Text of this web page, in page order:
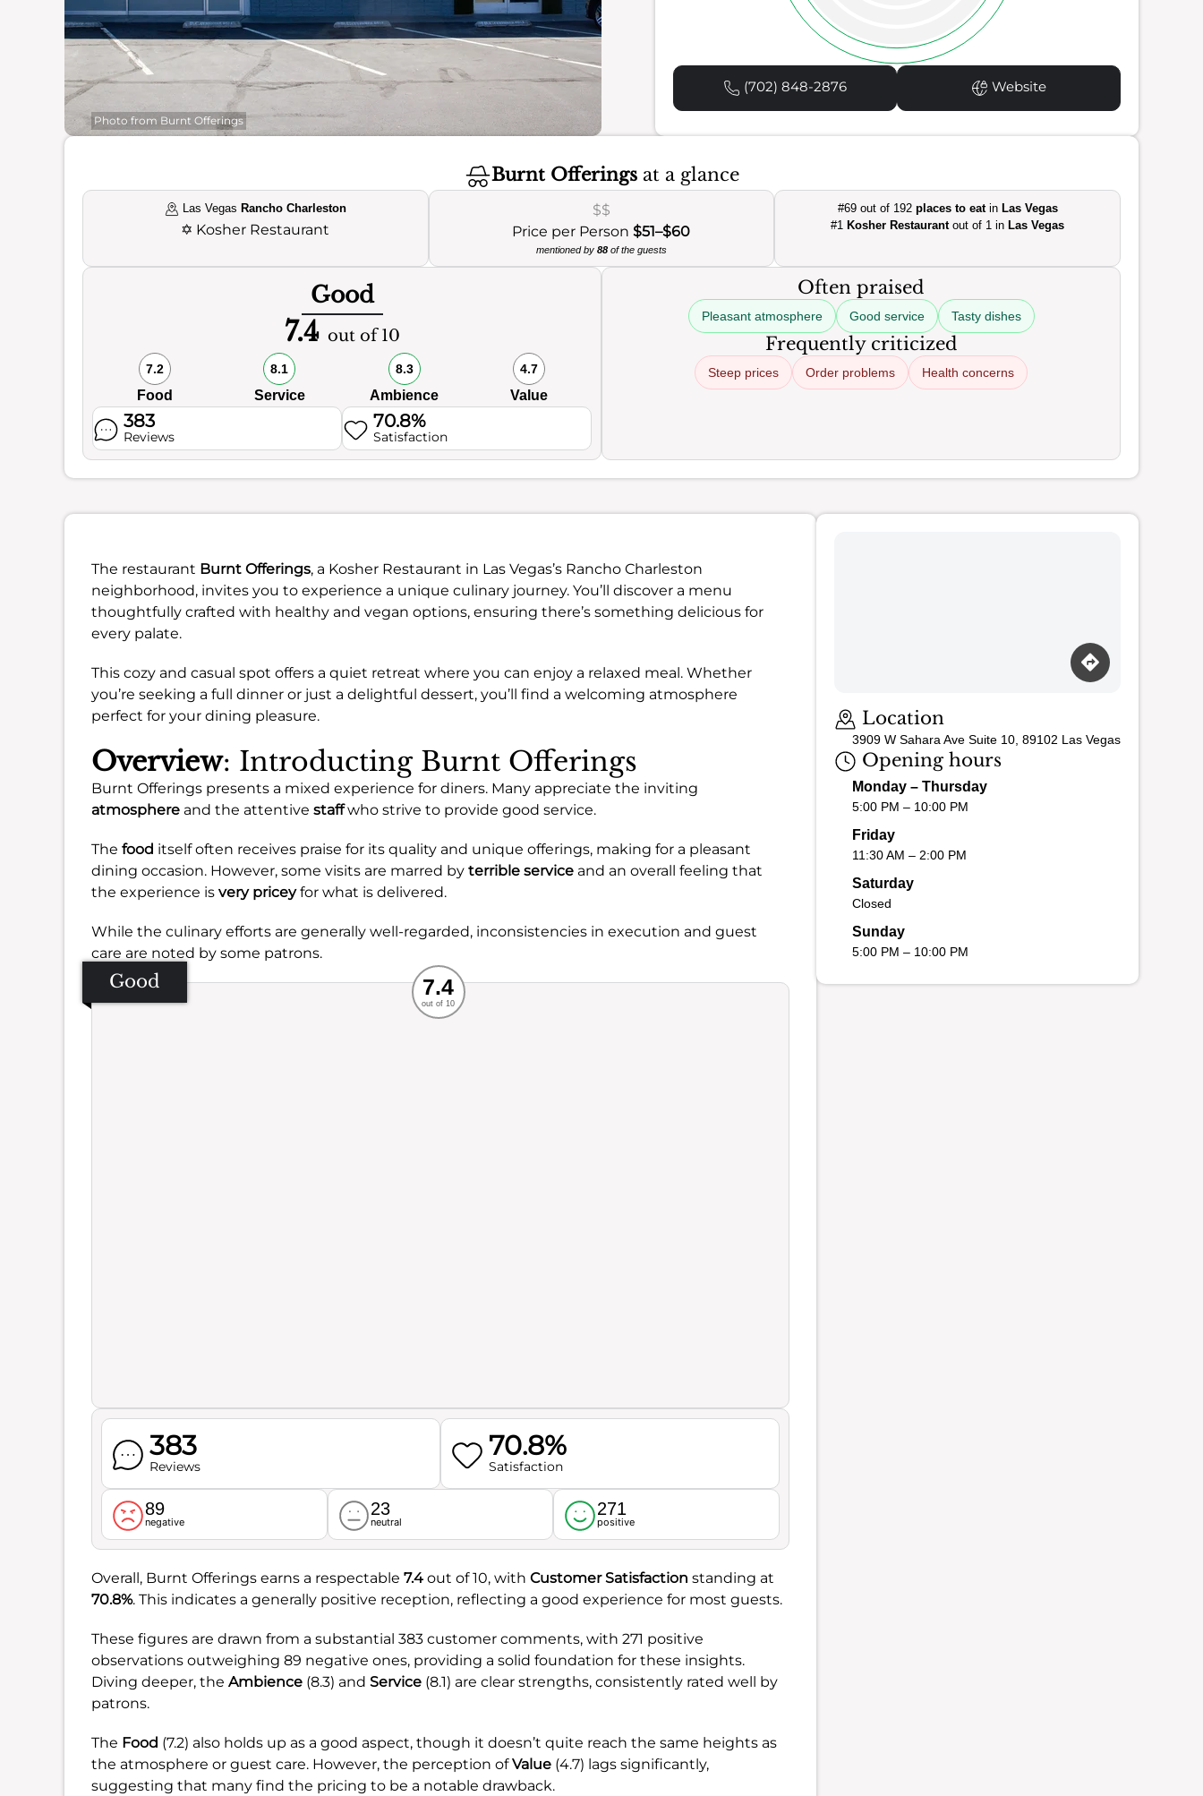
Photo from Burnt Offerings
(702) 848-2876 Website
Burnt Offeringsat a glance
Las Vegas Rancho Charleston
✡️ Kosher Restaurant
$$
Price per Person$51–$60
mentioned by 88of the guests
#69 out of 192 places to eatin Las Vegas
#1 Kosher Restaurantout of 1 in Las Vegas
Good
7.4 out of 10
7.2
Food
8.1
Service
8.3
Ambience
4.7
Value
383
Reviews
70.8%
Satisfaction
Often praised
Pleasant atmosphere Good service Tasty dishes
Frequently criticized
Steep prices Order problems Health concerns
The restaurant Burnt Offerings, a Kosher Restaurant in Las Vegas’s Rancho Charleston
neighborhood, invites you to experience a unique culinary journey. You’ll discover a menu
thoughtfully crafted with healthy and vegan options, ensuring there’s something delicious for
every palate.
This cozy and casual spot offers a quiet retreat where you can enjoy a relaxed meal. Whether
you’re seeking a full dinner or just a delightful dessert, you’ll find a welcoming atmosphere
perfect for your dining pleasure.
Overview: Introducting Burnt Offerings
Burnt Offerings presents a mixed experience for diners. Many appreciate the inviting
atmosphere and the attentive staffwho strive to provide good service.
The food itself often receives praise for its quality and unique offerings, making for a pleasant
dining occasion. However, some visits are marred by terrible service and an overall feeling that
the experience is very priceyfor what is delivered.
While the culinary efforts are generally well-regarded, inconsistencies in execution and guest
care are noted by some patrons.
Good Recommended
Service
Ambience
Food
7.4
out of 10
383
Reviews
70.8%
Satisfaction
89
negative
23
neutral
271
positive
Overall, Burnt Offerings earns a respectable 7.4 out of 10, with Customer Satisfaction standing at
70.8%. This indicates a generally positive reception, reflecting a good experience for most guests.
These figures are drawn from a substantial 383 customer comments, with 271 positive
observations outweighing 89 negative ones, providing a solid foundation for these insights.
Diving deeper, the Ambience (8.3) and Service (8.1) are clear strengths, consistently rated well by
patrons.
The Food (7.2) also holds up as a good aspect, though it doesn’t quite reach the same heights as
the atmosphere or guest care. However, the perception ofValue (4.7) lags significantly,
suggesting that many find the pricing to be a notable drawback.
Location
3909 W Sahara Ave Suite 10, 89102 Las Vegas
Opening hours
Monday – Thursday
5:00 PM – 10:00 PM
Friday
11:30 AM – 2:00 PM
Saturday
Closed
Sunday
5:00 PM – 10:00 PM